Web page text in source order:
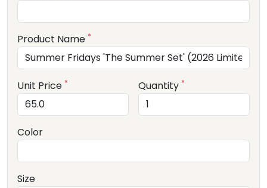
Product Name *
Unit Price * Quantity *
Color
Size